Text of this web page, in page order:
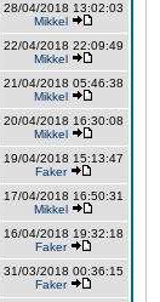
28/04/2018 13:02:03
Mikkel
22/04/2018 22:09:49
Mikkel
21/04/2018 05:46:38
Mikkel
20/04/2018 16:30:08
Mikkel
19/04/2018 15:13:47
Faker
17/04/2018 16:50:31
Mikkel
16/04/2018 19:32:18
Faker
31/03/2018 00:36:15
Faker